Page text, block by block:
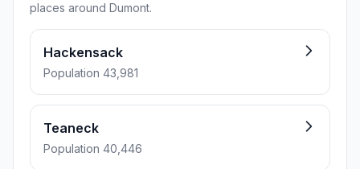
places around Dumont.
Hackensack
Population 43,981
Teaneck
Population 40,446